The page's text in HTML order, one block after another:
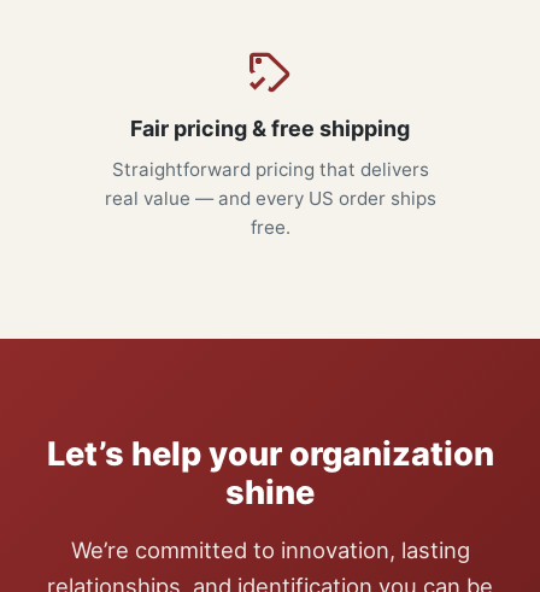
Fair pricing & free shipping
Straightforward pricing that delivers
real value — and every US order ships
free.
Let’s help your organization
shine
We’re committed to innovation, lasting
relationships, and identification you can be